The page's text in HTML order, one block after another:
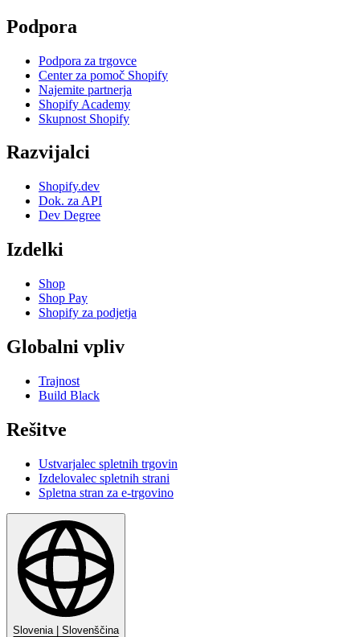
Podpora
Podpora za trgovce
Center za pomoč Shopify
Najemite partnerja
Shopify Academy
Skupnost Shopify
Razvijalci
Shopify.dev
Dok. za API
Dev Degree
Izdelki
Shop
Shop Pay
Shopify za podjetja
Globalni vpliv
Trajnost
Build Black
Rešitve
Ustvarjalec spletnih trgovin
Izdelovalec spletnih strani
Spletna stran za e-trgovino
Slovenia Slovenščina